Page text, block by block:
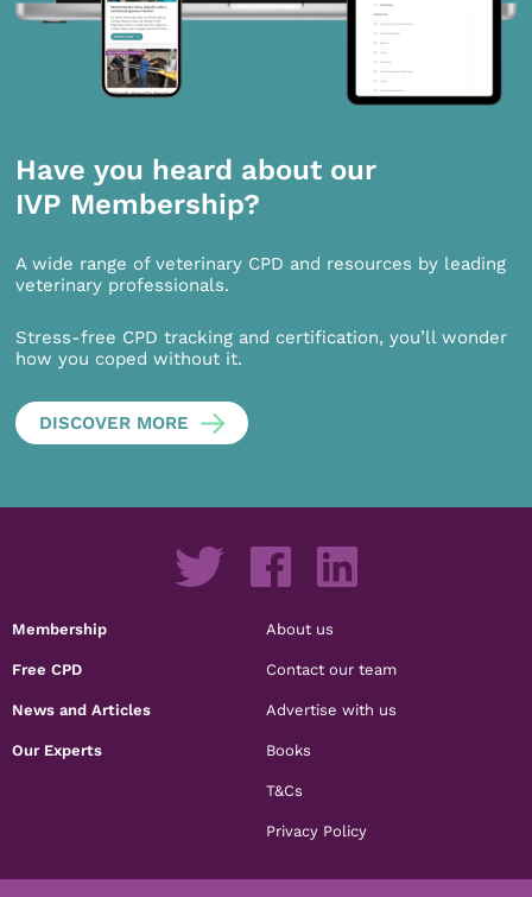
Have you heard about our
IVP Membership?
A wide range of veterinary CPD and resources by leading
veterinary professionals.
Stress-free CPD tracking and certification, you’ll wonder
how you coped without it.
DISCOVER MORE
Membership
Free CPD
News and Articles
Our Experts
About us
Contact our team
Advertise with us
Books
T&Cs
Privacy Policy